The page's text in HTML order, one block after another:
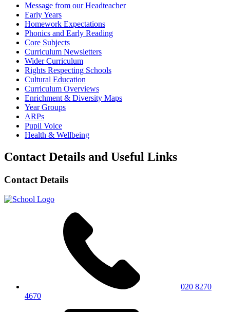
Message from our Headteacher
Early Years
Homework Expectations
Phonics and Early Reading
Core Subjects
Curriculum Newsletters
Wider Curriculum
Rights Respecting Schools
Cultural Education
Curriculum Overviews
Enrichment & Diversity Maps
Year Groups
ARPs
Pupil Voice
Health & Wellbeing
Contact Details and Useful Links
Contact Details
020 8270
4670